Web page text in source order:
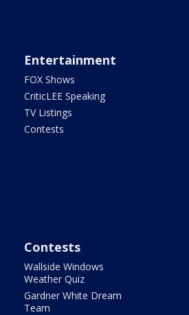
Entertainment
FOX Shows
CriticLEE Speaking
TV Listings
Contests
Contests
Wallside Windows
Weather Quiz
Gardner White Dream
Team